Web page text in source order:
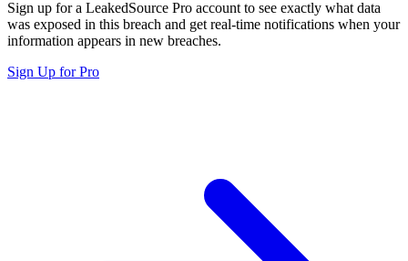
Sign up for a LeakedSource Pro account to see exactly what data
was exposed in this breach and get real-time notifications when your
information appears in new breaches.
Sign Up for Pro